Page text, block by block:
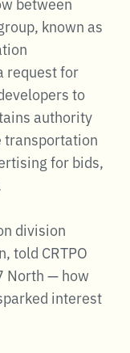
known as
request for
to
authority
transportation
for bids,
division
told CRTPO
North — how
interest